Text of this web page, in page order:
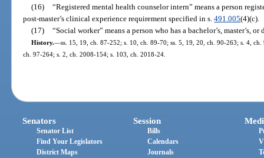
(16) “Registered mental health counselor intern” means a person
post-master’s clinical experience requirement specified in s.491.005(4)(c).
(17) “Social worker” means a person who has a bachelor’s, master’s,
History.—ss. 15, 19, ch. 87-252; s. 10, ch. 89-70; ss. 5, 19, 20, ch. 90-263; s. 4,
ch. 97-264; s. 2, ch. 2008-154; s. 103, ch. 2018-24.
Senators
Senator List
Find Your Legislators
District Maps
Session
Bills
Calendars
Journals